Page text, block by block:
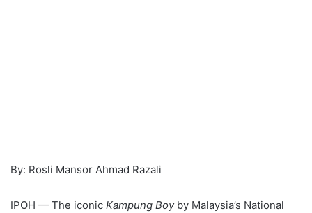
By: Rosli Mansor Ahmad Razali
IPOH — The iconic Kampung Boyby Malaysia’s National